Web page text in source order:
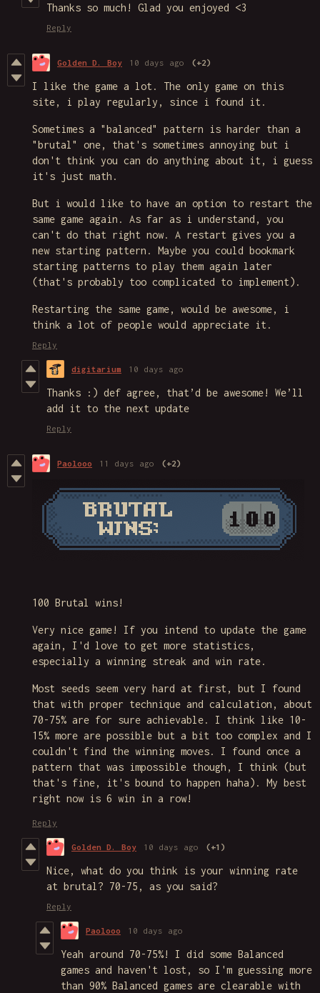
Thanks so much! Glad you enjoyed <3
Reply
Golden D. Boy 10 days ago (+2)
I like the game a lot. The only game on this
site, i play regularly, since i found it.
Sometimes a "balanced" pattern is harder than a
"brutal" one, that's sometimes annoying but i
don't think you can do anything about it, i guess
it's just math.
But i would like to have an option to restart the
same game again. As far as i understand, you
can't do that right now. A restart gives you a
new starting pattern. Maybe you could bookmark
starting patterns to play them again later
(that's probably too complicated to implement).
Restarting the same game, would be awesome, i
think a lot of people would appreciate it.
Reply
digitarium 10 days ago
Thanks :) def agree, that’d be awesome! We’ll
add it to the next update
Reply
Paolooo 11 days ago (+2)
100 Brutal wins!
Very nice game! If you intend to update the game
again, I'd love to get more statistics,
especially a winning streak and win rate.
Most seeds seem very hard at first, but I found
that with proper technique and calculation, about
70-75% are for sure achievable. I think like 10-
15% more are possible but a bit too complex and I
couldn't find the winning moves. I found once a
pattern that was impossible though, I think (but
that's fine, it's bound to happen haha). My best
right now is 6 win in a row!
Reply
Golden D. Boy 10 days ago (+1)
Nice, what do you think is your winning rate
at brutal? 70-75, as you said?
Reply
Paolooo 10 days ago
Yeah around 70-75%! I did some Balanced
games and haven't lost, so I'm guessing more
than 90% Balanced games are clearable with